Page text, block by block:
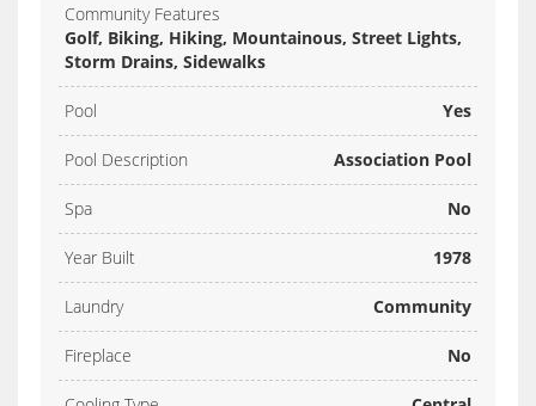
Community Features
Golf, Biking, Hiking, Mountainous, Street Lights,
Storm Drains, Sidewalks
Pool Yes
Pool Description Association Pool
Spa No
Year Built 1978
Laundry Community
Fireplace No